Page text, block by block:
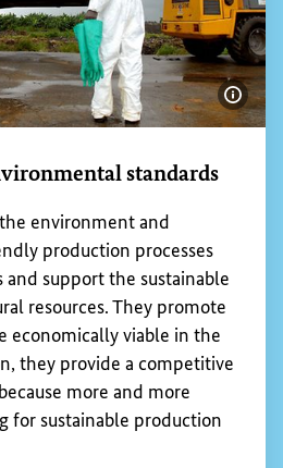
Show
standards
environment and
production processes
and support the sustainable
resources. They promote
economically viable in the
they provide a competitive
more and more
for sustainable production